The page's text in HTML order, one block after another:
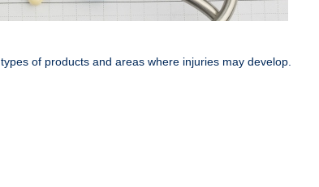
of products and areas where injuries may develop.